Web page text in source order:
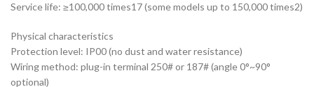
Service life: ≥100,000 times17 (some models up to 150,000 times2)
‌Physical characteristics‌
Protection level: IP00 (no dust and water resistance)
Wiring method: plug-in terminal 250# or 187# (angle 0°~90°
optional)